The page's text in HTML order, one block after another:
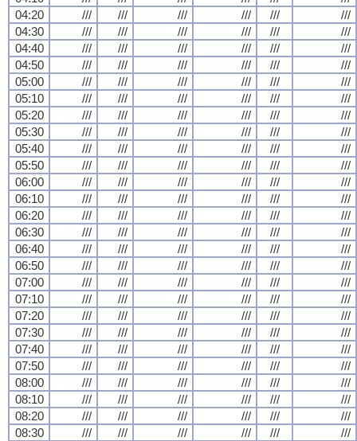
04:20
/// /// /// /// ///
///
04:30
/// /// /// /// ///
///
04:40
/// /// /// /// ///
///
04:50
/// /// /// /// ///
///
05:00
/// /// /// /// ///
///
05:10
/// /// /// /// ///
///
05:20
/// /// /// /// ///
///
05:30
/// /// /// /// ///
///
05:40
/// /// /// /// ///
///
05:50
/// /// /// /// ///
///
06:00
/// /// /// /// ///
///
06:10
/// /// /// /// ///
///
06:20
/// /// /// /// ///
///
06:30
/// /// /// /// ///
///
06:40
/// /// /// /// ///
///
06:50
/// /// /// /// ///
///
07:00
/// /// /// /// ///
///
07:10
/// /// /// /// ///
///
07:20
/// /// /// /// ///
///
07:30
/// /// /// /// ///
///
07:40
/// /// /// /// ///
///
07:50
/// /// /// /// ///
///
08:00
/// /// /// /// ///
///
08:10
/// /// /// /// ///
///
08:20
/// /// /// /// ///
///
08:30
/// /// /// /// ///
///